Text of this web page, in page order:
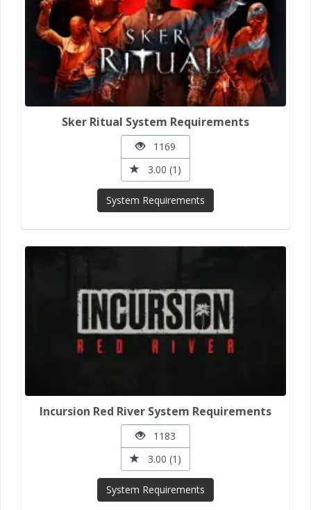
Sker Ritual System Requirements
1169
3.00 (1)
System Requirements
Incursion Red River System Requirements
1183
3.00 (1)
System Requirements